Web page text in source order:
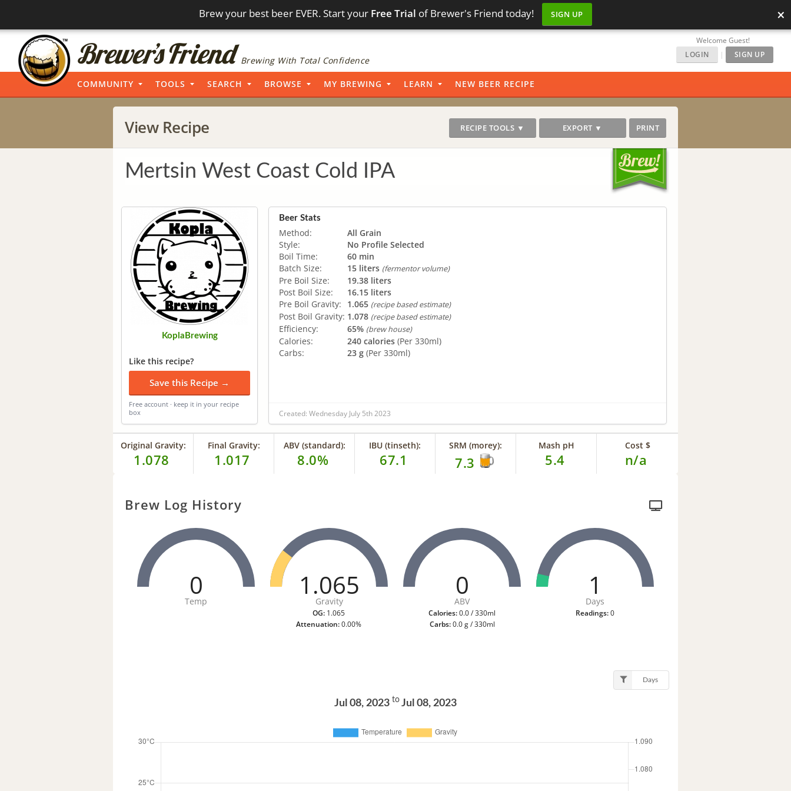
Brew your best beer EVER. Start your Free Trial of Brewer's Friend today! SIGN UP ×
Brewing With Total Confidence
Welcome Guest!
LOGIN
| SIGN UP
COMMUNITY TOOLS SEARCH BROWSE MY BREWING LEARN NEW BEER RECIPE
View Recipe RECIPE TOOLS ▼ EXPORT ▼ PRINT
Mertsin West Coast Cold IPA
KoplaBrewing
Like this recipe?
Save this Recipe →
Free account · keep it in your recipe
box
Beer Stats
Method:
All Grain
Style:
No Profile Selected
Boil Time:
60 min
Batch Size:
15 liters (fermentor volume)
Pre Boil Size:
19.38 liters
Post Boil Size:
16.15 liters
Pre Boil Gravity:
1.065 (recipe based estimate)
Post Boil Gravity: 1.078 (recipe based estimate)
Efficiency: 65% (brew house)
Calories: 240 calories (Per 330ml)
Carbs:
23 g (Per 330ml)
Created: Wednesday July 5th 2023
Original Gravity:
1.078
Final Gravity:
1.017
ABV (standard):
8.0%
IBU (tinseth):
67.1
SRM (morey):
7.3
Mash pH
5.4
Cost $
n/a
Brew Log History
0
Temp
1.065
Gravity
OG: 1.065
Attenuation:0.00%
0
ABV
Calories:0.0 / 330ml
Carbs:0.0 g / 330ml
1
Days
Readings:0
Days
Jul 08, 2023 to Jul 08, 2023